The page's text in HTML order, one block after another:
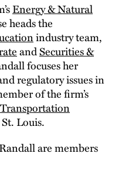
Energy & Natural
heads the
industry team,
andSecurities &
focuses her
regulatory issues in
of the firm’s
Transportation
Louis.
are members